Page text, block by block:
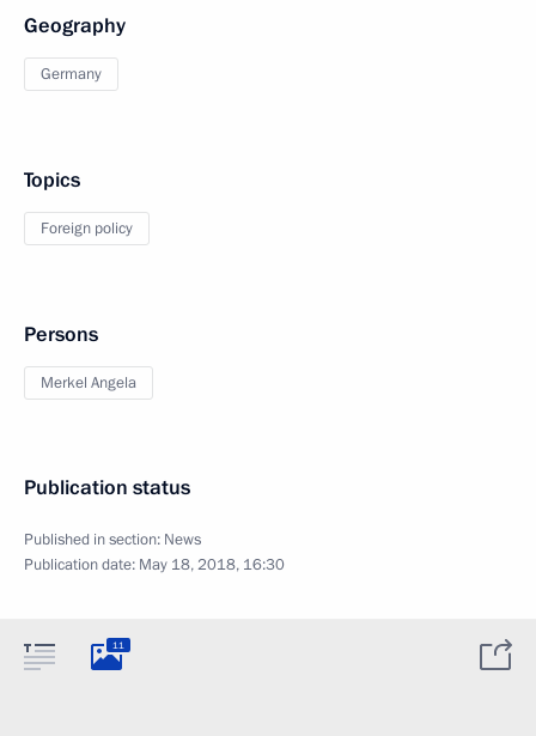
Geography
Germany
Topics
Foreign policy
Persons
Merkel Angela
Publication status
Published in section: News
Publication date: May 18, 2018, 16:30
11